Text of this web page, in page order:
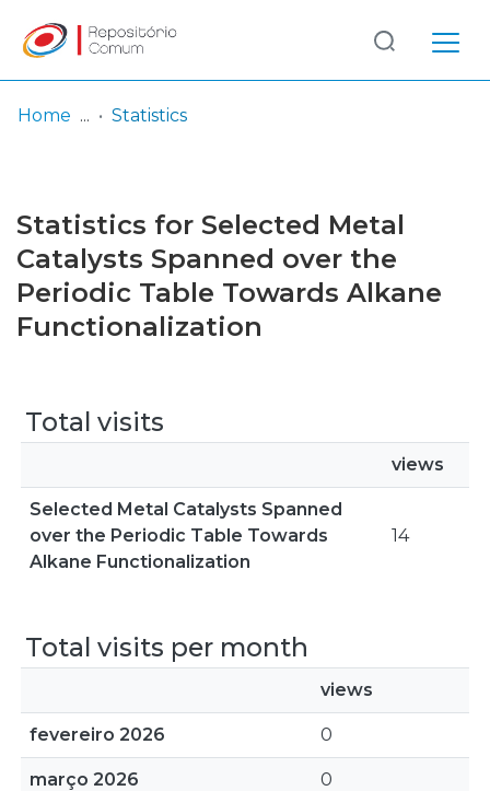
Browse repository
Entities
Log
In
(current)
Home Statistics
Statistics for Selected Metal
Catalysts Spanned over the
Periodic Table Towards Alkane
Functionalization
Total visits
views
Selected Metal Catalysts Spanned
over the Periodic Table Towards
Alkane Functionalization
14
Total visits per month
views
fevereiro 2026 0
março 2026 0